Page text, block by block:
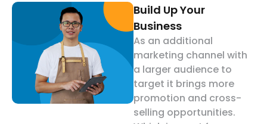
Build Up Your
Business
As an additional
marketing channel with
a larger audience to
target it brings more
promotion and cross-
selling opportunities.